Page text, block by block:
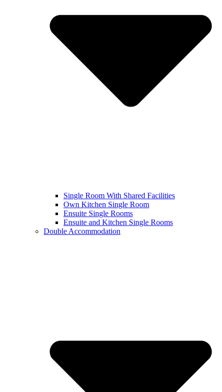
Single Room With Shared Facilities
Own Kitchen Single Room
Ensuite Single Rooms
Ensuite and Kitchen Single Rooms
Double Accommodation